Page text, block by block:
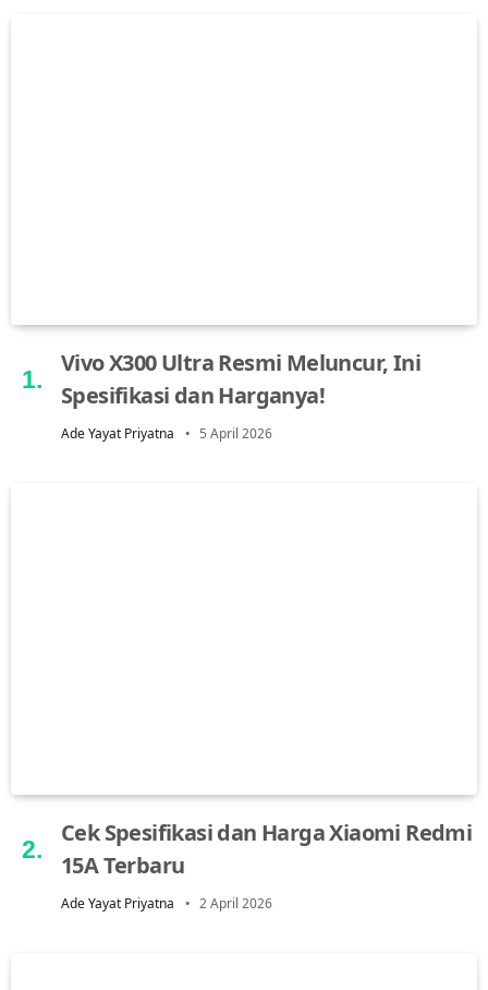
Vivo X300 Ultra Resmi Meluncur, Ini
Spesifikasi dan Harganya!
Ade Yayat Priyatna 5 April 2026
Cek Spesifikasi dan Harga Xiaomi Redmi
15A Terbaru
Ade Yayat Priyatna 2 April 2026